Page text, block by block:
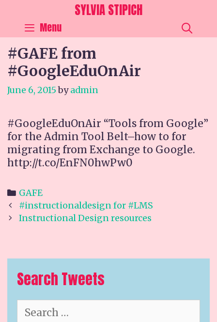
content
SYLVIA STIPICH
Menu
#GAFE from
#GoogleEduOnAir
June 6, 2015 byadmin
#GoogleEduOnAir “Tools from Google”
for the Admin Tool Belt–how to for
migrating from Exchange to Google.
http://t.co/EnFN0hwPw0
Categories
GAFE
Post
navigation
#instructionaldesign for #LMS
Instructional Design resources
Search Tweets
for: